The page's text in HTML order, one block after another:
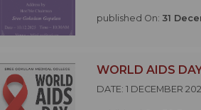
published On: 31
WORLD AIDS
DATE: 1 DECEMBER